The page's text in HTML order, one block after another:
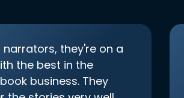
narrators, they're on a
the best in the
business. They